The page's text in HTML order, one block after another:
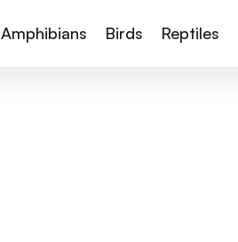
Amphibians Birds Reptiles